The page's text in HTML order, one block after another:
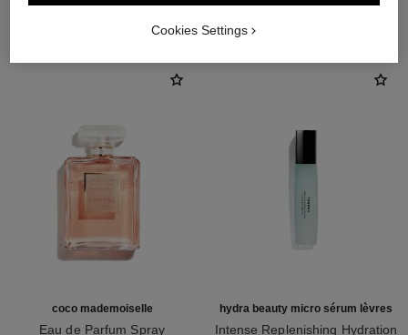
THE PERFECT MATCH
coco mademoiselle
Eau de Parfum Spray
hydra beauty micro sérum lèvres
Intense Replenishing Hydration
Cookies Settings